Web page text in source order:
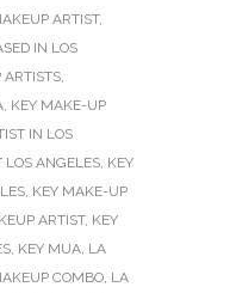
ARTIST,
IN LOS
,
, KEY MAKE-UP
IN LOS
LOS ANGELES, KEY
, KEY MAKE-UP
ARTIST, KEY
, KEY MUA, LA
COMBO, LA